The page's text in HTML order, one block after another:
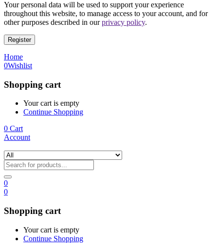
Your personal data will be used to support your experience
throughout this website, to manage access to your account, and for
other purposes described in ourprivacy policy.
Register
Home
0Wishlist
Shopping cart
Your cart is empty
Continue Shopping
0 Cart
Account
0
0
Shopping cart
Your cart is empty
Continue Shopping